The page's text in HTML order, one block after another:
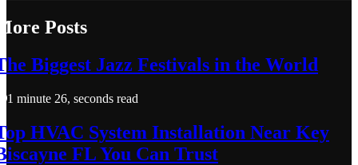
Posts
Biggest Jazz Festivals in the World
1 minute 26, seconds read
HVAC System Installation Near Key
FL You Can Trust